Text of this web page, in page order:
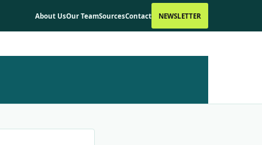
About UsOur TeamSourcesContact NEWSLETTER